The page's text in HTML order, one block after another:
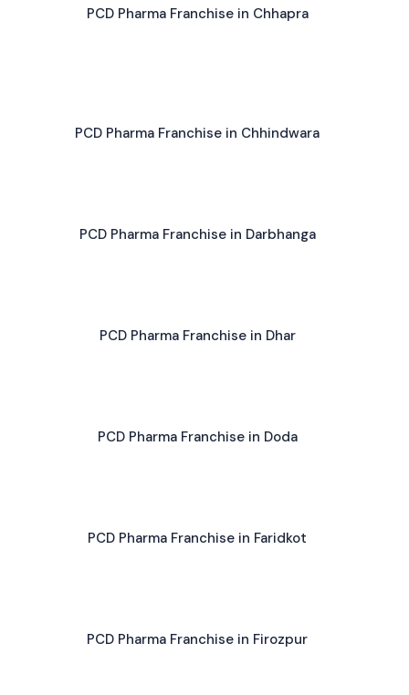
PCD Pharma Franchise in Chhapra
PCD Pharma Franchise in Chhindwara
PCD Pharma Franchise in Darbhanga
PCD Pharma Franchise in Dhar
PCD Pharma Franchise in Doda
PCD Pharma Franchise in Faridkot
PCD Pharma Franchise in Firozpur